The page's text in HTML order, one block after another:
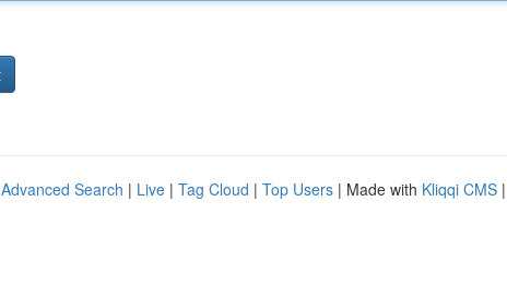
Advanced Search | Live | Tag Cloud | Top Users | Made with Kliqqi CMS |